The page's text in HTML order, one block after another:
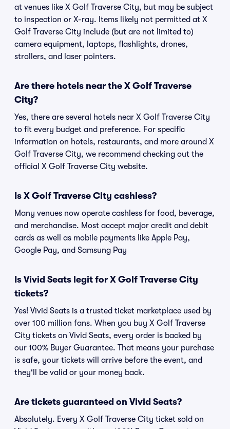
at venues like X Golf Traverse City, but may be subject
to inspection or X-ray. Items likely not permitted at X
Golf Traverse City include (but are not limited to)
camera equipment, laptops, flashlights, drones,
strollers, and laser pointers.
Are there hotels near the X Golf Traverse
City?
Yes, there are several hotels near X Golf Traverse City
to fit every budget and preference. For specific
information on hotels, restaurants, and more around X
Golf Traverse City, we recommend checking out the
official X Golf Traverse City website.
Is X Golf Traverse City cashless?
Many venues now operate cashless for food, beverage,
and merchandise. Most accept major credit and debit
cards as well as mobile payments like Apple Pay,
Google Pay, and Samsung Pay
Is Vivid Seats legit for X Golf Traverse City
tickets?
Yes! Vivid Seats is a trusted ticket marketplace used by
over 100 million fans. When you buy X Golf Traverse
City tickets on Vivid Seats, every order is backed by
our 100% Buyer Guarantee. That means your purchase
is safe, your tickets will arrive before the event, and
they'll be valid or your money back.
Are tickets guaranteed on Vivid Seats?
Absolutely. Every X Golf Traverse City ticket sold on